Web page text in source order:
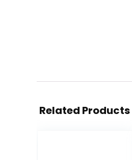
Related Products